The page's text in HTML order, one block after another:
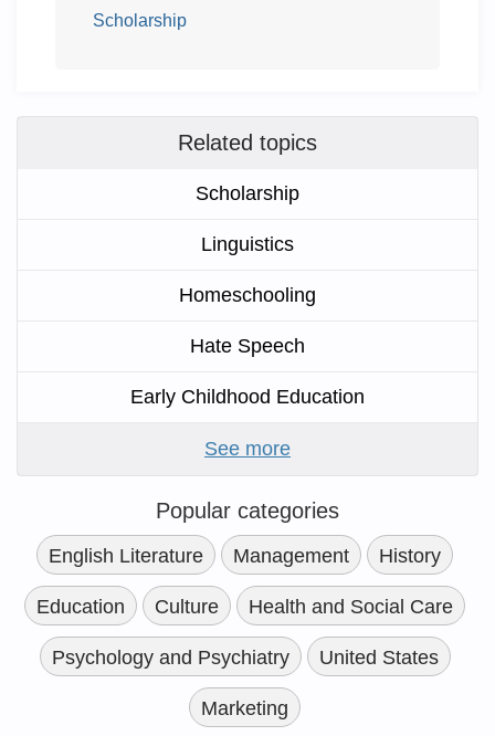
Scholarship
Related topics
Scholarship
Linguistics
Homeschooling
Hate Speech
Early Childhood Education
See more
Popular categories
English Literature Management History
Education Culture Health and Social Care
Psychology and Psychiatry United States
Marketing